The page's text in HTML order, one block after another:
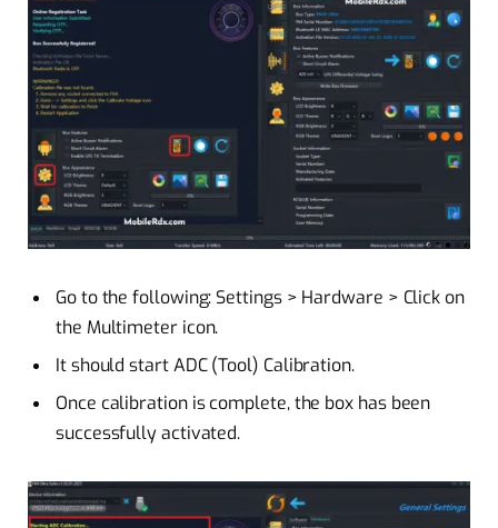
Go to the following: Settings > Hardware > Click on
the Multimeter icon.
It should start ADC (Tool) Calibration.
Once calibration is complete, the box has been
successfully activated.